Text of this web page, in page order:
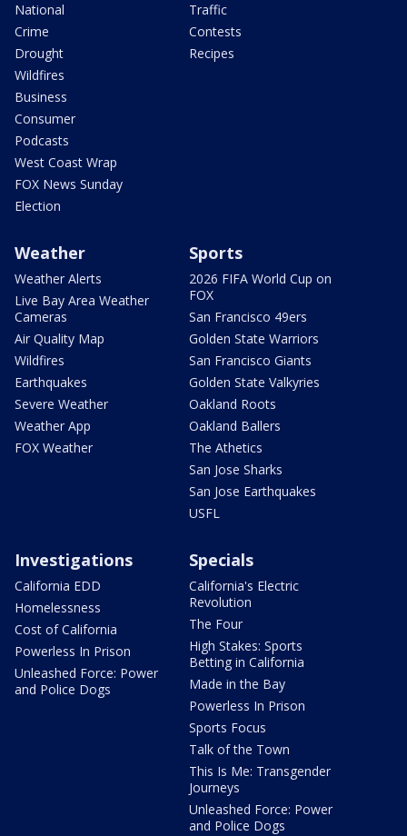
National
Crime
Drought
Wildfires
Business
Consumer
Podcasts
West Coast Wrap
FOX News Sunday
Election
Traffic
Contests
Recipes
Weather
Weather Alerts
Live Bay Area Weather
Cameras
Air Quality Map
Wildfires
Earthquakes
Severe Weather
Weather App
FOX Weather
Sports
2026 FIFA World Cup on
FOX
San Francisco 49ers
Golden State Warriors
San Francisco Giants
Golden State Valkyries
Oakland Roots
Oakland Ballers
The Athetics
San Jose Sharks
San Jose Earthquakes
USFL
Investigations
California EDD
Homelessness
Cost of California
Powerless In Prison
Unleashed Force: Power
and Police Dogs
Specials
California's Electric
Revolution
The Four
High Stakes: Sports
Betting in California
Made in the Bay
Powerless In Prison
Sports Focus
Talk of the Town
This Is Me: Transgender
Journeys
Unleashed Force: Power
and Police Dogs